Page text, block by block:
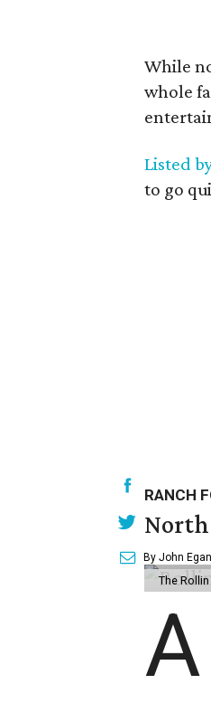
While
whole
Listed
to go
RANCH
North
By John Egan
The
A